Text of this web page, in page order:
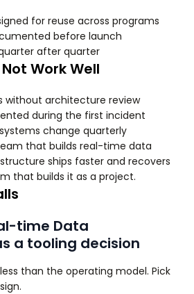
for reuse across programs
before launch
after quarter
Work Well
without architecture review
during the first incident
change quarterly
that builds real-time data
ships faster and recovers
that builds it as a project.
time Data
a tooling decision
than the operating model. Pick